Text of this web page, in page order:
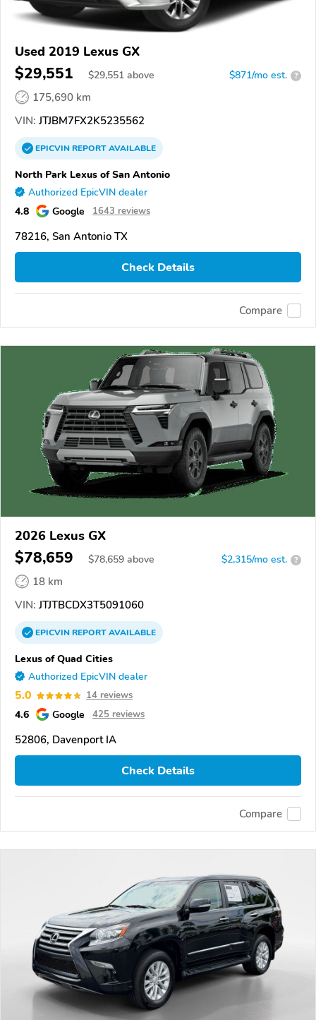
Used 2019 Lexus GX
$29,551 $29,551 above $871/mo est. ?
175,690 km
VIN: JTJBM7FX2K5235562
EPICVINREPORTAVAILABLE
North Park Lexus of San Antonio
Authorized EpicVIN dealer
4.8 Google 1643 reviews
78216, San Antonio TX
Check Details
Compare
2026 Lexus GX
$78,659 $78,659 above $2,315/mo est. ?
18 km
VIN: JTJTBCDX3T5091060
EPICVINREPORTAVAILABLE
Lexus of Quad Cities
Authorized EpicVIN dealer
5.0 14 reviews
4.6 Google 425 reviews
52806, Davenport IA
Check Details
Compare